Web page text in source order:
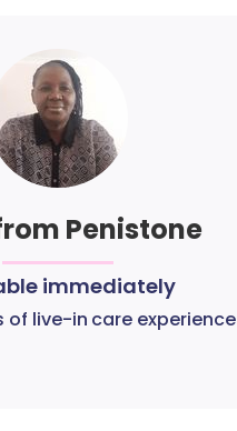
Penistone
immediately
of live-in care experience